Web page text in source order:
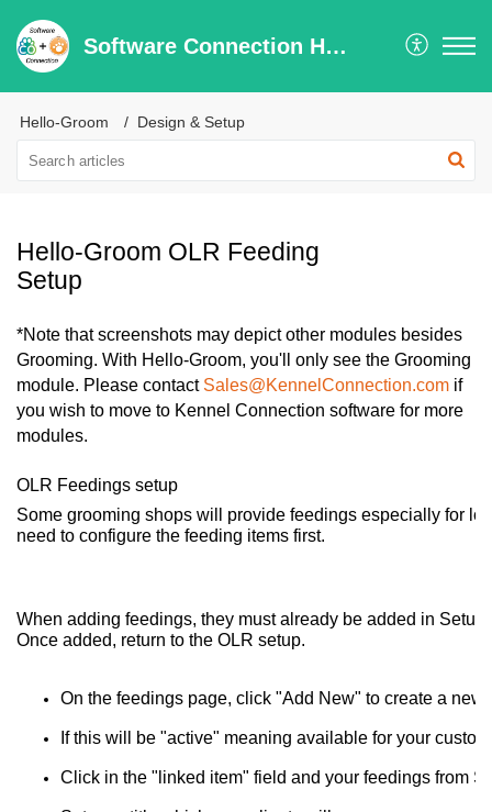
Software Connection Help Center
Hello-Groom Design & Setup
Hello-Groom OLR Feeding
Setup
*Note that screenshots may depict other modules besides
Grooming. With Hello-Groom, you'll only see the Grooming
module. Please contact Sales@KennelConnection.com if
you wish to move to Kennel Connection software for more
modules.
OLR Feedings setup
Some grooming shops will provide feedings especially for
need to configure the feeding items first.
When adding feedings, they must already be added in
Once added, return to the OLR setup.
On the feedings page, click "Add New" to create a new
If this will be "active" meaning available for your
Click in the "linked item" field and your feedings from